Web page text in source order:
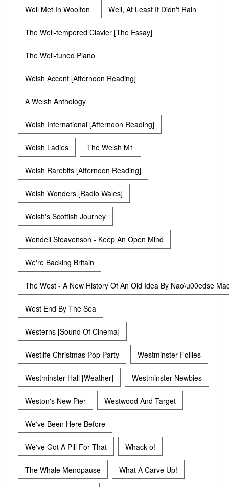
Well Met In Woolton Well, At Least It Didn't Rain
The Well-tempered Clavier [The Essay]
The Well-tuned Piano
Welsh Accent [Afternoon Reading]
A Welsh Anthology
Welsh International [Afternoon Reading]
Welsh Ladies The Welsh M1
Welsh Rarebits [Afternoon Reading]
Welsh Wonders [Radio Wales]
Welsh's Scottish Journey
Wendell Steavenson - Keep An Open Mind
We're Backing Britain
The West - A New History Of An Old Idea By Nao\u00edse
West End By The Sea
Westerns [Sound Of Cinema]
Westlife Christmas Pop Party Westminster Follies
Westminster Hall [Weather] Westminster Newbies
Weston's New Pier Westwood And Target
We've Been Here Before
We've Got A Pill For That Whack-o!
The Whale Menopause What A Carve Up!